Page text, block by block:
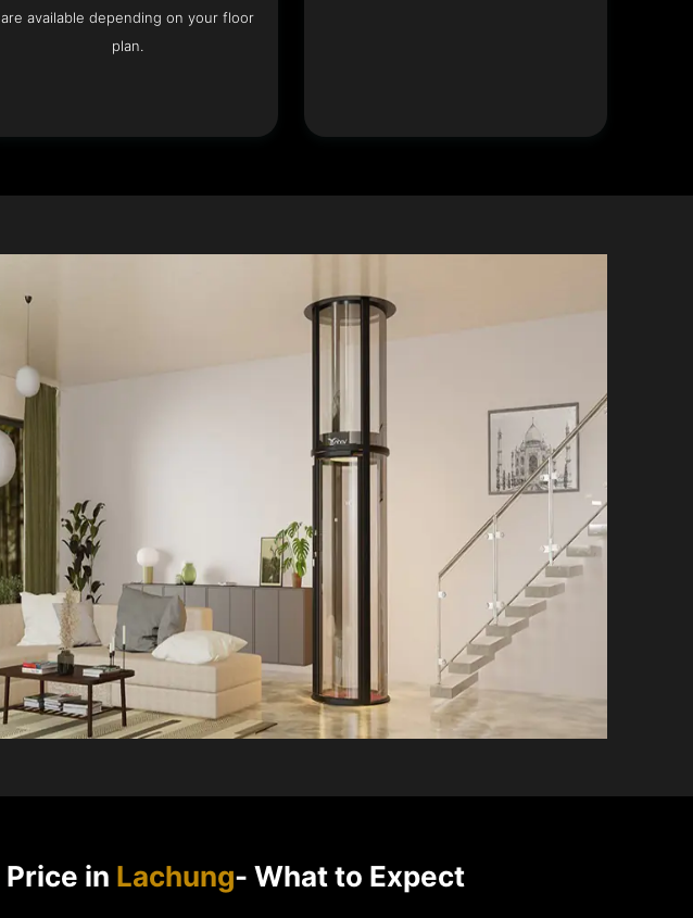
are available depending on your floor
plan.
Price in Lachung- What to Expect